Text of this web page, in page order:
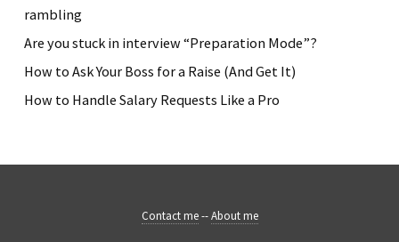
rambling
Are you stuck in interview “Preparation Mode”?
How to Ask Your Boss for a Raise (And Get It)
How to Handle Salary Requests Like a Pro
Contact me--About me